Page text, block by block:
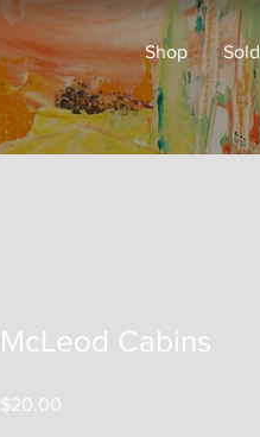
Shop Sold
McLeod Cabins
$20.00